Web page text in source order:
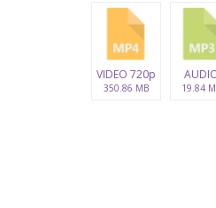
VIDEO 720p
350.86 MB 19.84